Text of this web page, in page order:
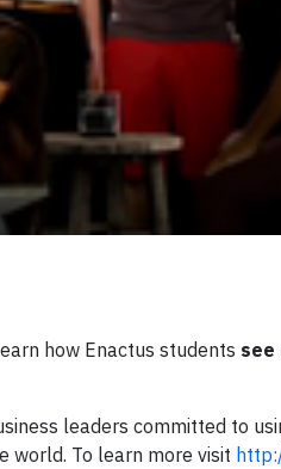
how Enactus students
leaders committed to
world. To learn more visit